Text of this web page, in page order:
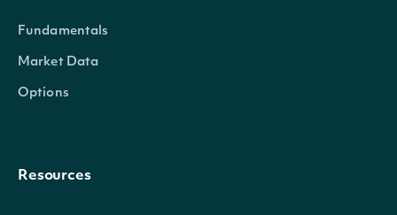
Fundamentals
Market Data
Options
Resources